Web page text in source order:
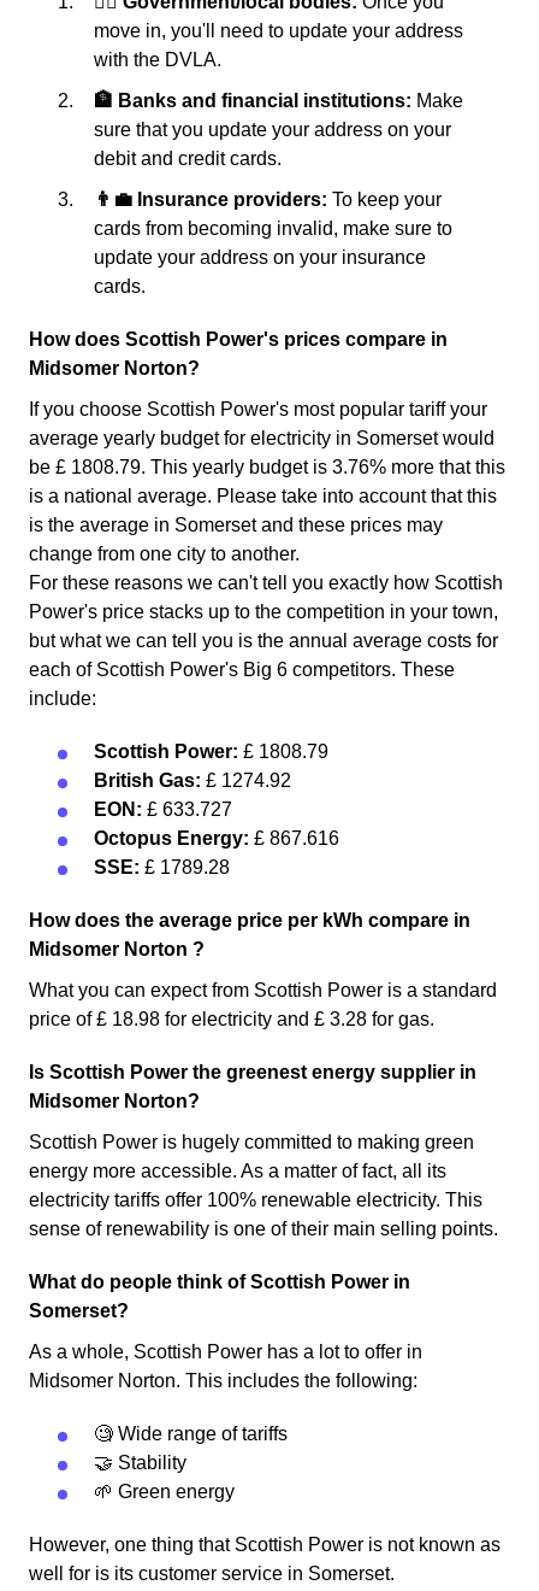
move in, you'll need to update your address
with the DVLA.
🏦 Banks and financial institutions: Make
sure that you update your address on your
debit and credit cards.
👨‍💼 Insurance providers: To keep your
cards from becoming invalid, make sure to
update your address on your insurance
cards.
How does Scottish Power's prices compare in
Midsomer Norton?
If you choose Scottish Power's most popular tariff your
average yearly budget for electricity in Somerset would
be £ 1808.79. This yearly budget is 3.76% more that this
is a national average. Please take into account that this
is the average in Somerset and these prices may
change from one city to another.
For these reasons we can't tell you exactly how Scottish
Power's price stacks up to the competition in your town,
but what we can tell you is the annual average costs for
each of Scottish Power's Big 6 competitors. These
include:
Scottish Power: £ 1808.79
British Gas: £ 1274.92
EON: £ 633.727
Octopus Energy: £ 867.616
SSE: £ 1789.28
How does the average price per kWh compare in
Midsomer Norton ?
What you can expect from Scottish Power is a standard
price of £ 18.98 for electricity and £ 3.28 for gas.
Is Scottish Power the greenest energy supplier in
Midsomer Norton?
Scottish Power is hugely committed to making green
energy more accessible. As a matter of fact, all its
electricity tariffs offer 100% renewable electricity. This
sense of renewability is one of their main selling points.
What do people think of Scottish Power in
Somerset?
As a whole, Scottish Power has a lot to offer in
Midsomer Norton. This includes the following:
🧐 Wide range of tariffs
🤝 Stability
🌱 Green energy
However, one thing that Scottish Power is not known as
well for is its customer service in Somerset.